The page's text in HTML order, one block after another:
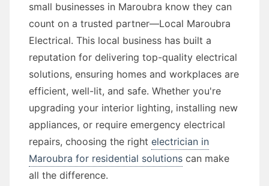
small businesses in Maroubra know they can
count on a trusted partner—Local Maroubra
Electrical. This local business has built a
reputation for delivering top-quality electrical
solutions, ensuring homes and workplaces are
efficient, well-lit, and safe. Whether you're
upgrading your interior lighting, installing new
appliances, or require emergency electrical
repairs, choosing the right electrician in
Maroubra for residential solutions can make
all the difference.